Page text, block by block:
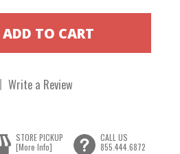
Write a Review
STORE PICKUP
[More Info]
CALL US
855.444.6872